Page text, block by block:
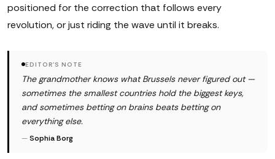
positioned for the correction that follows every
revolution, or just riding the wave until it breaks.
EDITOR'S NOTE
The grandmother knows what Brussels never figured out —
sometimes the smallest countries hold the biggest keys,
and sometimes betting on brains beats betting on
everything else.
—Sophia Borg